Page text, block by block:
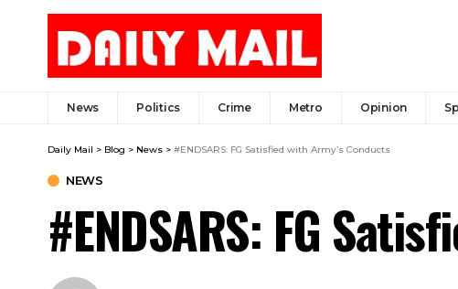
News Politics Crime Metro Opinion
Daily Mail > Blog > News > #ENDSARS: FG Satisfied with Army’s Conducts
NEWS
#ENDSARS: FG